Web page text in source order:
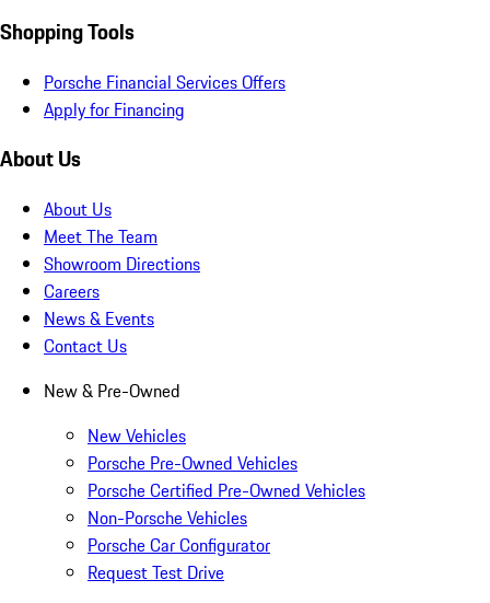
Shopping Tools
Porsche Financial Services Offers
Apply for Financing
About Us
About Us
Meet The Team
Showroom Directions
Careers
News & Events
Contact Us
New & Pre-Owned
New Vehicles
Porsche Pre-Owned Vehicles
Porsche Certified Pre-Owned Vehicles
Non-Porsche Vehicles
Porsche Car Configurator
Request Test Drive